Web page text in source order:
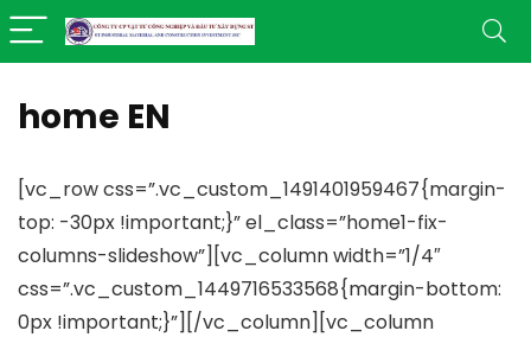
home EN
[vc_row css=”.vc_custom_1491401959467{margin-
top: -30px !important;}” el_class=”home1-fix-
columns-slideshow”][vc_column width=”1/4″
css=”.vc_custom_1449716533568{margin-bottom:
0px !important;}”][/vc_column][vc_column